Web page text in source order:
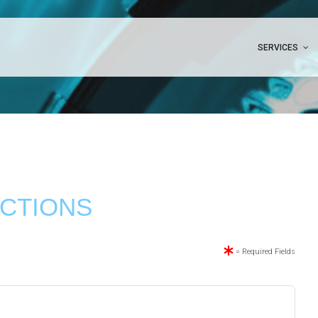
SERVICES
= Required Fields